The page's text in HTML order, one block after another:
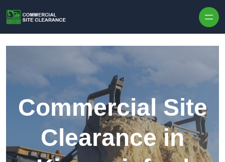
Commercial Site
Clearance in